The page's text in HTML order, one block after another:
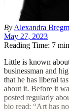
By Alexandra
May 27, 2023
Reading Time: 7
Little is known
businessman and
that he has liberal
about it. Before it
posted regularly
bio read: “Art has